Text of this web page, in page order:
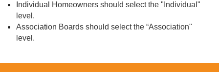
Individual Homeowners should select the "Individual"
level.
Association Boards should select the “Association"
level.